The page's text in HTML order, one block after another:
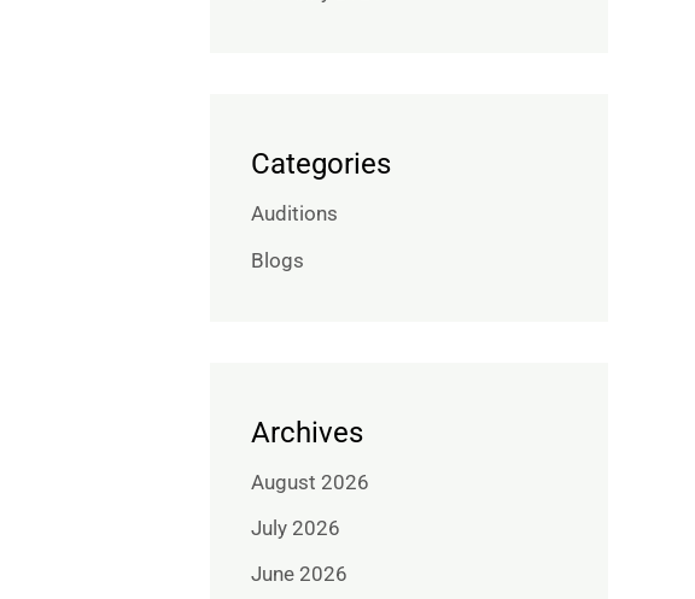
Categories
Auditions
Blogs
Archives
August 2026
July 2026
June 2026